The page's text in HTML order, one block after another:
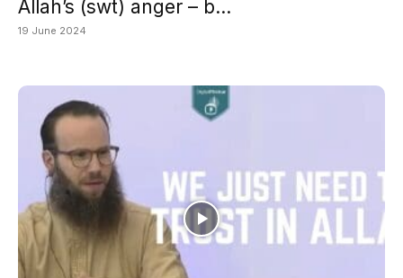
Allah’s (swt) anger – b...
19 June 2024